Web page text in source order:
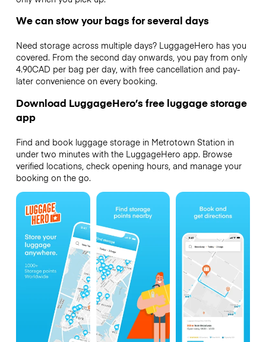
We can stow your bags for several days
Need storage across multiple days? LuggageHero has you
covered. From the second day onwards, you pay from only
4.90CAD per bag per day, with free cancellation and pay-
later convenience on every booking.
Download LuggageHero’s free luggage storage
app
Find and book luggage storage in Metrotown Station in
under two minutes with the LuggageHero app. Browse
verified locations, check opening hours, and manage your
booking on the go.